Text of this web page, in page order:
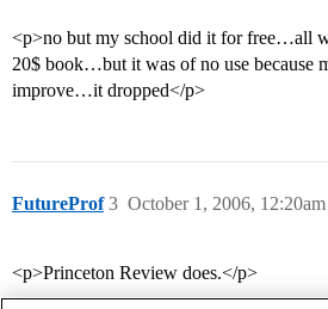
<p>no but my school did it for free…all
20$ book…but it was of no use because
improve…it dropped</p>
FutureProf October 1, 2006, 12:20am
3
<p>Princeton Review does.</p>